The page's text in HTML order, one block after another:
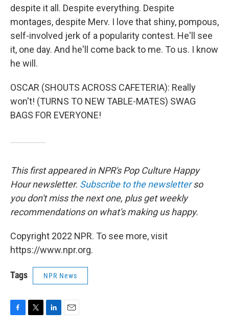
despite it all. Despite everything. Despite
montages, despite Merv. I love that shiny, pompous,
self-involved jerk of a popularity contest. He'll see
it, one day. And he'll come back to me. To us. I know
he will.
OSCAR (SHOUTS ACROSS CAFETERIA): Really
won't! (TURNS TO NEW TABLE-MATES) SWAG
BAGS FOR EVERYONE!
This first appeared in NPR's Pop Culture Happy
Hour newsletter. Subscribe to the newsletterso
you don't miss the next one, plus get weekly
recommendations on what's making us happy.
Copyright 2022 NPR. To see more, visit
https://www.npr.org.
Tags NPR News